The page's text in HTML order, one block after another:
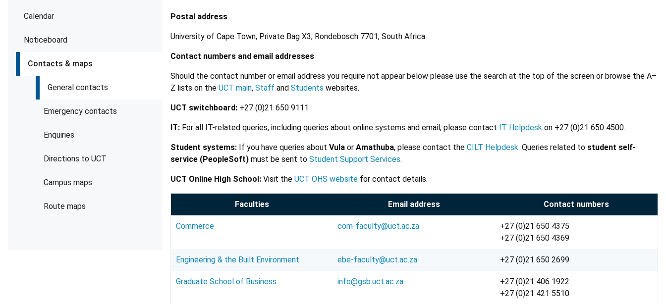
Calendar
Noticeboard
Contacts & maps
General contacts
Emergency contacts
Enquiries
Directions to UCT
Campus maps
Route maps
Postal address
University of Cape Town, Private Bag X3, Rondebosch 7701, South Africa
Contact numbers and email addresses
Should the contact number or email address you require not appear below please use the search at the top of the screen or browse the A–
Z lists on the UCT main, Staff and Students websites.
UCT switchboard: +27 (0)21 650 9111
IT: For all IT-related queries, including queries about online systems and email, please contact IT Helpdesk on +27 (0)21 650 4500.
Student systems: If you have queries about Vula or Amathuba, please contact the CILT Helpdesk. Queries related to student self-
service (PeopleSoft) must be sent to Student Support Services.
UCT Online High School: Visit the UCT OHS website for contact details.
Faculties Email address Contact numbers
Commerce com-faculty@uct.ac.za
+27 (0)21 650 4375
+27 (0)21 650 4369
Engineering & the Built Environment ebe-faculty@uct.ac.za +27 (0)21 650 2699
Graduate School of Business info@gsb.uct.ac.za
+27 (0)21 406 1922
+27 (0)21 421 5510